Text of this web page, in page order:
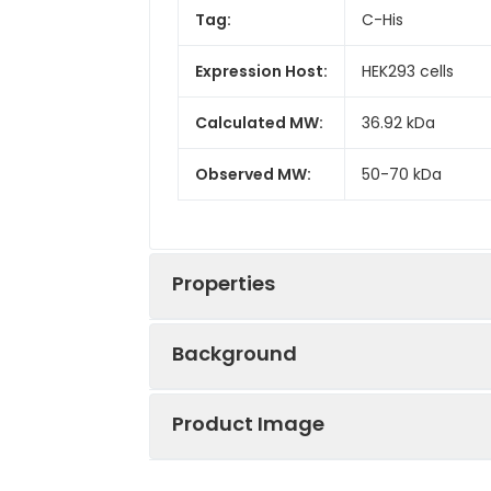
Tag: C-His
Expression Host: HEK293 cells
Calculated MW: 36.92 kDa
Observed MW: 50-70 kDa
Properties
Background
CNTF is a member of the
Product Image